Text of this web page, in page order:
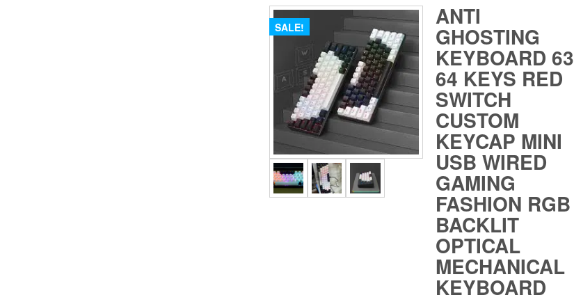
SALE! ANTI
GHOSTING
KEYBOARD 63
64 KEYS RED
SWITCH
CUSTOM
KEYCAP MINI
USB WIRED
GAMING
FASHION RGB
BACKLIT
OPTICAL
MECHANICAL
KEYBOARD